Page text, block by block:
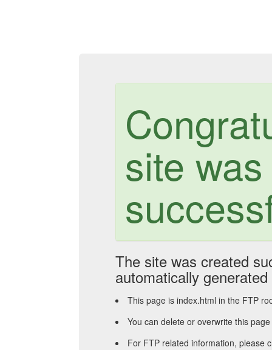
site
The site was created
automatically
This page is index.html in the FTP
You can delete or overwrite this page
For FTP related information, please